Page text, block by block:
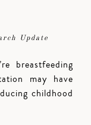
Update
breastfeeding
may have
childhood